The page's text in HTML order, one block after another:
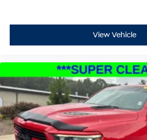
View Vehicle